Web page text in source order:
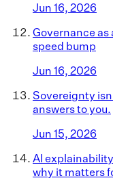
Jun 16, 2026
Governance as
speed bump
Jun 16, 2026
Sovereignty
answers to you.
Jun 15, 2026
AI
why it matters